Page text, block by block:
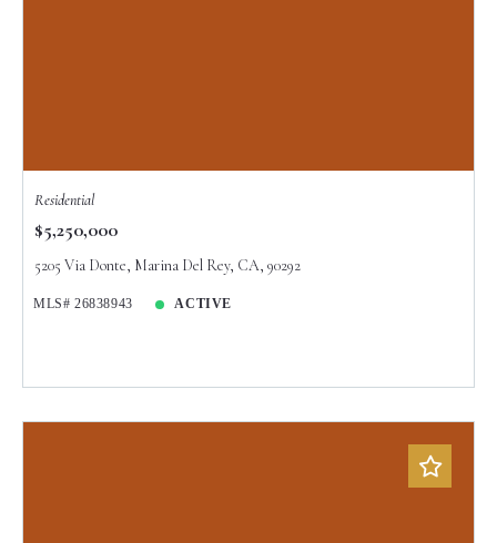
Residential
$5,250,000
5205 Via Donte, Marina Del Rey, CA, 90292
MLS# 26838943 ACTIVE